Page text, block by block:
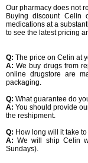
Our pharmacy does not
Buying discount Celin
medications at a
to see the latest pricing
Q: The price on Celin at
A: We buy drugs from
online drugstore are
packaging.
Q: What guarantee do
A: You should provide
the reshipment.
Q: How long will it take
A: We will ship Celin
Sundays).